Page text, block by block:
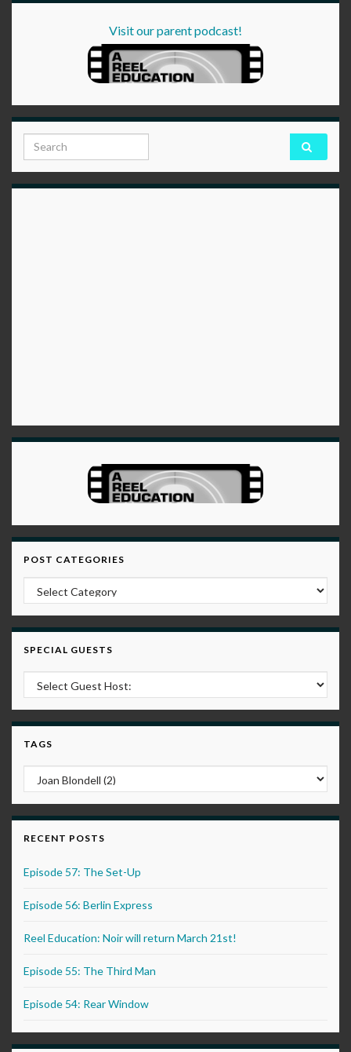
Visit our parent podcast!
Search for:
POST CATEGORIES
Post Categories
SPECIAL GUESTS
TAGS
RECENT POSTS
Episode 57: The Set-Up
Episode 56: Berlin Express
Reel Education: Noir will return March 21st!
Episode 55: The Third Man
Episode 54: Rear Window